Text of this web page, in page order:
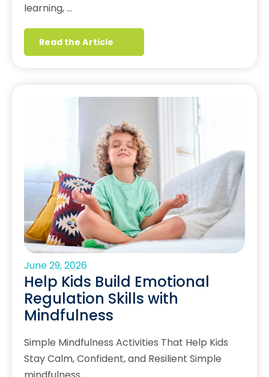
learning, …
Read the Article
June 29, 2026
Help Kids Build Emotional
Regulation Skills with
Mindfulness
Simple Mindfulness Activities That Help Kids
Stay Calm, Confident, and Resilient Simple